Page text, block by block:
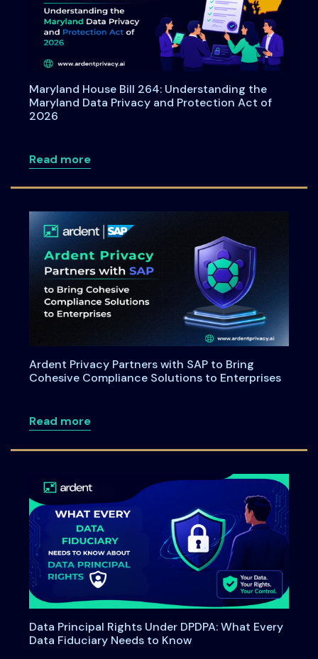
Maryland House Bill 264: Understanding the
Maryland Data Privacy and Protection Act of
2026
Read moreabout Maryland House Bill 264:
Ardent Privacy Partners with SAP to Bring
Cohesive Compliance Solutions to Enterprises
Read moreabout Ardent Privacy Partners with
Data Principal Rights Under DPDPA: What Every
Data Fiduciary Needs to Know